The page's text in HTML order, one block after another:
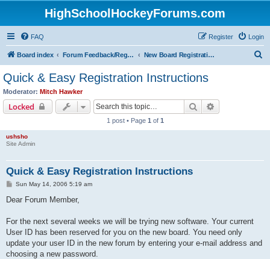
HighSchoolHockeyForums.com
FAQ Login
Register
Board index Forum Feedback/Registration Instructions New Board Registration Instructions
Quick & Easy Registration Instructions
Moderator: Mitch Hawker
Locked Search
1 post • Page 1 of 1
ushsho
Site Admin
Quick & Easy Registration Instructions
P
s
Sun May 14, 2006 5:19 am
Dear Forum Member,
For the next several weeks we will be trying new software. Your current
User ID has been reserved for you on the new board. You need only
update your user ID in the new forum by entering your e-mail address and
choosing a new password.